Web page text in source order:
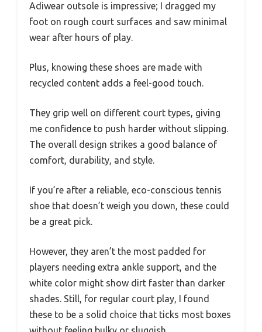
Adiwear outsole is impressive; I dragged my
foot on rough court surfaces and saw minimal
wear after hours of play.
Plus, knowing these shoes are made with
recycled content adds a feel-good touch.
They grip well on different court types, giving
me confidence to push harder without slipping.
The overall design strikes a good balance of
comfort, durability, and style.
If you’re after a reliable, eco-conscious tennis
shoe that doesn’t weigh you down, these could
be a great pick.
However, they aren’t the most padded for
players needing extra ankle support, and the
white color might show dirt faster than darker
shades. Still, for regular court play, I found
these to be a solid choice that ticks most boxes